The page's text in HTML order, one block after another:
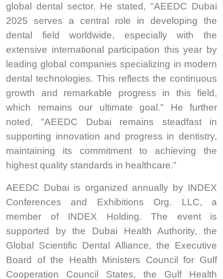
global dental sector. He stated, "AEEDC Dubai
2025 serves a central role in developing the
dental field worldwide, especially with the
extensive international participation this year by
leading global companies specializing in modern
dental technologies. This reflects the continuous
growth and remarkable progress in this field,
which remains our ultimate goal." He further
noted, "AEEDC Dubai remains steadfast in
supporting innovation and progress in dentistry,
maintaining its commitment to achieving the
highest quality standards in healthcare.”
AEEDC Dubai is organized annually by INDEX
Conferences and Exhibitions Org. LLC, a
member of INDEX Holding. The event is
supported by the Dubai Health Authority, the
Global Scientific Dental Alliance, the Executive
Board of the Health Ministers Council for Gulf
Cooperation Council States, the Gulf Health